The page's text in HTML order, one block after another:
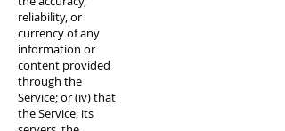
reliability, or
currency of any
information or
content provided
through the
Service; or (iv) that
the Service, its